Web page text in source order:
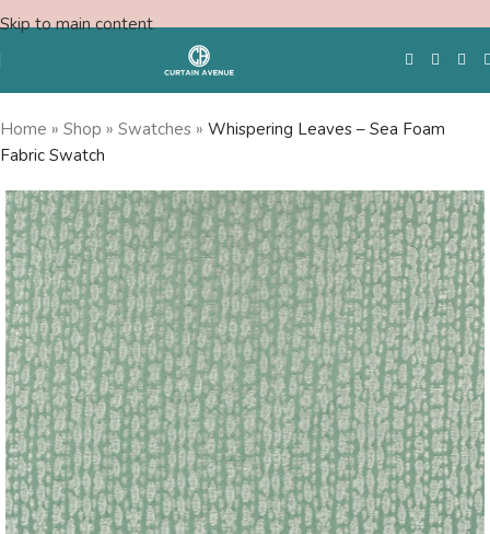
Skip to main content
Free Swatches
Home » Shop » Swatches » Whispering Leaves – Sea Foam
Fabric Swatch